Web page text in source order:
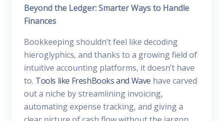
Beyond the Ledger: Smarter Ways to Handle
Finances
Bookkeeping shouldn’t feel like decoding
hieroglyphics, and thanks to a growing field of
intuitive accounting platforms, it doesn’t have
to. Tools like FreshBooks and Wave have carved
out a niche by streamlining invoicing,
automating expense tracking, and giving a